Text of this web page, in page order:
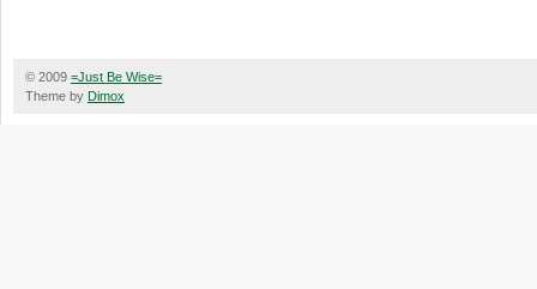
© 2009 =Just Be Wise=
Theme by Dimox